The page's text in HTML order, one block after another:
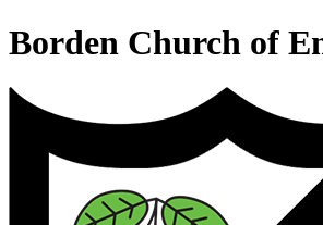
Borden Church of